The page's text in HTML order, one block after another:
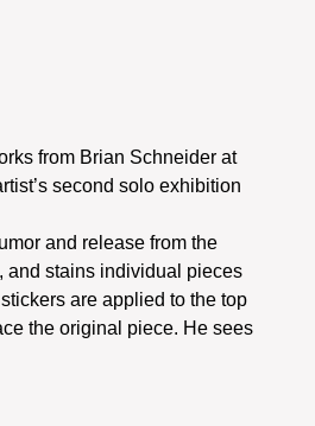
from Brian Schneider at
second solo exhibition
and release from the
and stains individual pieces
are applied to the top
the original piece. He sees